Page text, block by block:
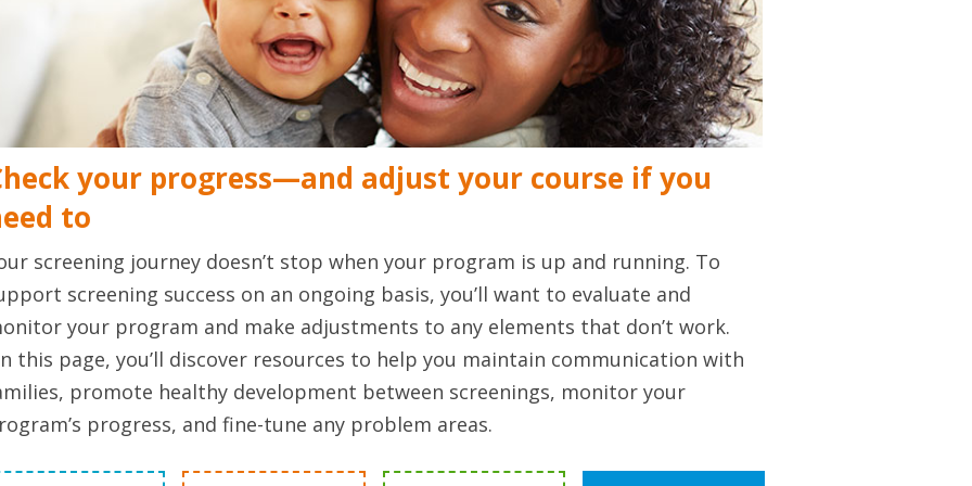
your progress—and adjust your course if you
to
screening journey doesn’t stop when your program is up and running. To
screening success on an ongoing basis, you’ll want to evaluate and
your program and make adjustments to any elements that don’t work.
this page, you’ll discover resources to help you maintain communication with
promote healthy development between screenings, monitor your
progress, and fine-tune any problem areas.